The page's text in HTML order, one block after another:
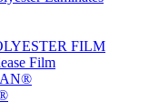
FILM
Film